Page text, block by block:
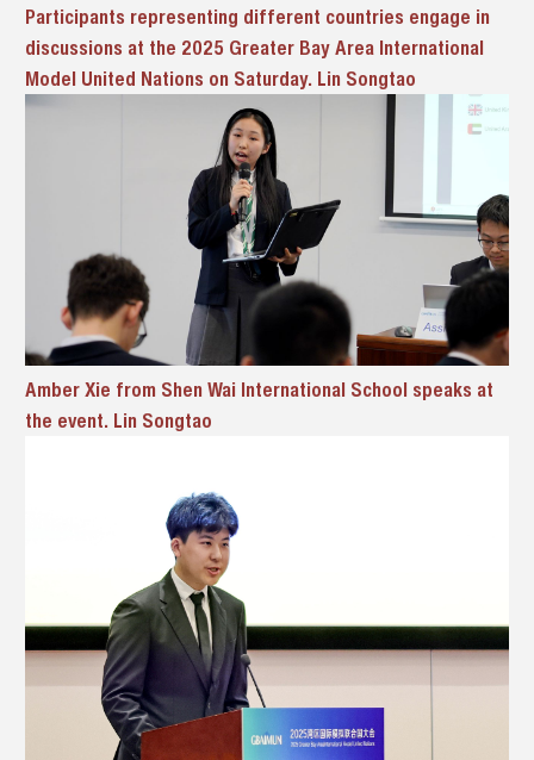
Participants representing different countries engage in
discussions at the 2025 Greater Bay Area International
Model United Nations on Saturday. Lin Songtao
Amber Xie from Shen Wai International School speaks at
the event. Lin Songtao